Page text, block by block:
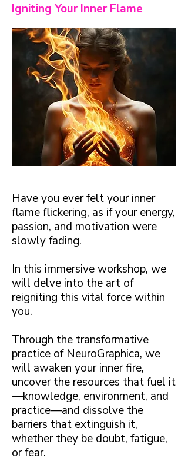
Igniting Your Inner Flame
Have you ever felt your inner
flame flickering, as if your energy,
passion, and motivation were
slowly fading.
In this immersive workshop, we
will delve into the art of
reigniting this vital force within
you.
Through the transformative
practice of NeuroGraphica, we
will awaken your inner fire,
uncover the resources that fuel it
—knowledge, environment, and
practice—and dissolve the
barriers that extinguish it,
whether they be doubt, fatigue,
or fear.